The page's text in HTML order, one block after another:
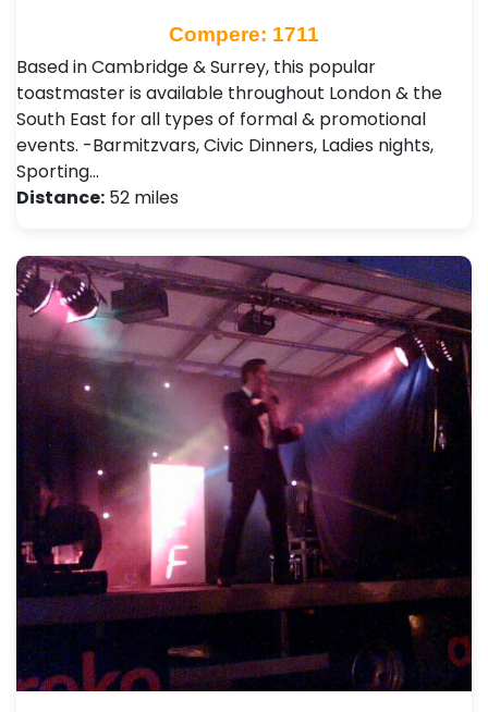
Compere: 1711
Based in Cambridge & Surrey, this popular
toastmaster is available throughout London & the
South East for all types of formal & promotional
events. -Barmitzvars, Civic Dinners, Ladies nights,
Sporting…
Distance: 52 miles